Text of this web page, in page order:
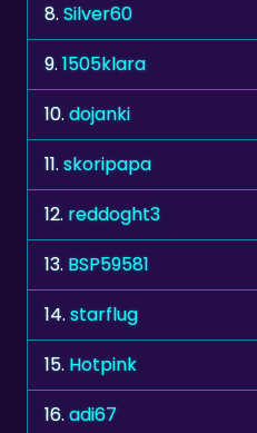
8.Silver60
9.1505klara
10.dojanki
11.skoripapa
12. reddoght3
13. BSP59581
14.starflug
15. Hotpink
16.adi67